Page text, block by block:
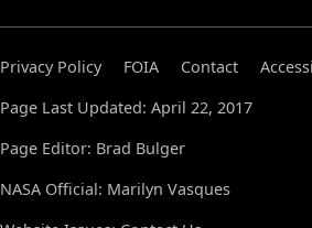
Privacy Policy FOIA Contact
Page Last Updated: April 22, 2017
Page Editor: Brad Bulger
NASA Official: Marilyn Vasques